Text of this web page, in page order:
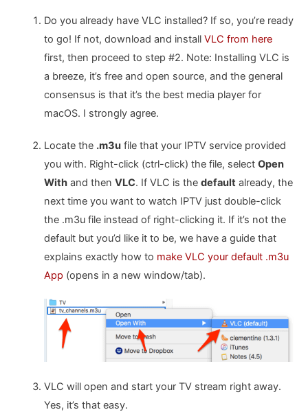
Do you already have VLC installed? If so, you’re ready
to go! If not, download and install VLC from here
first, then proceed to step #2. Note: Installing VLC is
a breeze, it’s free and open source, and the general
consensus is that it’s the best media player for
macOS. I strongly agree.
Locate the .m3ufile that your IPTV service provided
you with. Right-click (ctrl-click) the file, select Open
Withand then VLC. If VLC is the defaultalready, the
next time you want to watch IPTV just double-click
the .m3u file instead of right-clicking it. If it’s not the
default but you’d like it to be, we have a guide that
explains exactly how to make VLC your default .m3u
App (opens in a new window/tab).
VLC will open and start your TV stream right away.
Yes, it’s that easy.